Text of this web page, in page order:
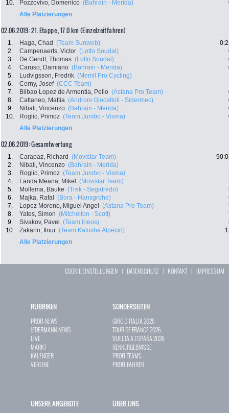
10.
Pozzovivo, Domenico (Bahrain - Merida)
Alle Platzierungen
02.06.2019: 21. Etappe , 17.0 km (Einzelzeitfahren)
1. Haga, Chad (Team Sunweb)
2.
Campenaerts, Victor (Lotto Soudal)
3.
De Gendt, Thomas (Lotto Soudal)
4.
Caruso, Damiano (Bahrain - Merida)
5.
Ludvigsson, Fredrik (Memil Pro Cycling)
6.
Cerny, Josef (CCC Team)
7.
Bilbao Lopez de Armentia, Pello (Astana Pro Team)
8.
Cattaneo, Mattia (Androni Giocattoli - Sidermec)
9.
Nibali, Vincenzo (Bahrain - Merida)
10.
Roglic, Primoz (Team Jumbo - Visma)
Alle Platzierungen
02.06.2019: Gesamtwertung
1. Carapaz, Richard (Movistar Team)
2.
Nibali, Vincenzo (Bahrain - Merida)
3.
Roglic, Primoz (Team Jumbo - Visma)
4.
Landa Meana, Mikel (Movistar Team)
5.
Mollema, Bauke (Trek - Segafredo)
6.
Majka, Rafal (Bora - Hansgrohe)
7.
Lopez Moreno, Miguel Angel (Astana Pro Team)
8.
Yates, Simon (Mitchelton - Scott)
9.
Sivakov, Pavel (Team Ineos)
10.
Zakarin, Ilnur (Team Katusha Alpecin)
Alle Platzierungen
COOKIE EINSTELLUNGEN | DATENSCHUTZ | KONTAKT| IMPRESSUM
RUBRIKEN
PROFI-NEWS
JEDERMANN-NEWS
LIVE
MARKT
KALENDER
VEREINE
SONDERSEITEN
GIRO D`ITALIA 2026
TOUR DE FRANCE 2026
VUELTA A ESPAÑA 2026
RENNERGEBNISSE
PROFI-TEAMS
PROFI-FAHRER
UNSERE ANGEBOTE ÜBER UNS